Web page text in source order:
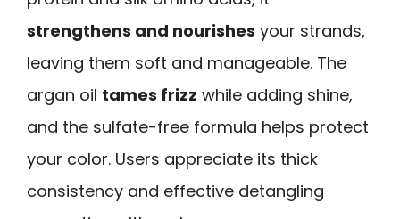
strengthens and nourishes your strands,
leaving them soft and manageable. The
argan oil tames frizz while adding shine,
and the sulfate-free formula helps protect
your color. Users appreciate its thick
consistency and effective detangling